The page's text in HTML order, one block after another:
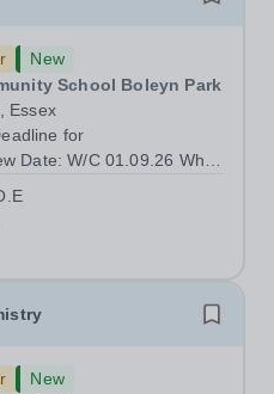
New
School Boleyn Park
Essex
for
Date: W/C 01.09.26 Who
of backgrounds, but all
Health needs
New